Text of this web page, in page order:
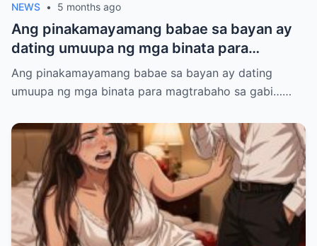
NEWS • 5 months ago
Ang pinakamayamang babae sa bayan ay
dating umuupa ng mga binata para
magtrabaho sa gabi… ngunit nang lumabas
ang katotohanan, lahat ay natakot…
Ang pinakamayamang babae sa bayan ay dating
umuupa ng mga binata para magtrabaho sa gabi……